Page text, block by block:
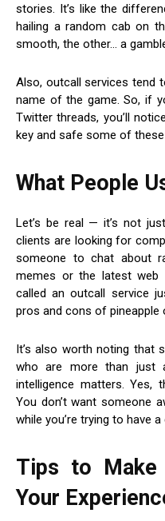
stories. It’s like the
hailing a random cab on
smooth, the other… a
Also, outcall services tend
name of the game. So, if
Twitter threads, you’ll
key and safe some of
What People
Let’s be real — it’s not
clients are looking for
someone to chat about
memes or the latest web
called an outcall service
pros and cons of pineapple
It’s also worth noting that
who are more than just
intelligence matters. Yes,
You don’t want someone
while you’re trying to have
Tips to
Your